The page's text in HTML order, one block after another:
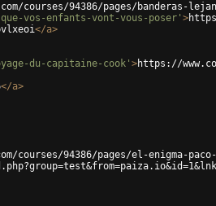
courses/94386/pages/banderas-
que-vos-enfants-vont-vous-poser' >
</a>
du-capitaine-cook' >https://
</a>
courses/94386/pages/el-enigma-